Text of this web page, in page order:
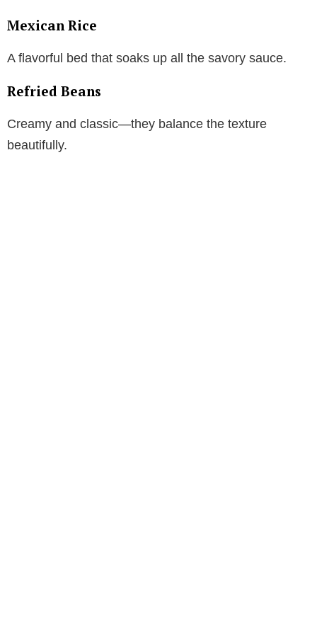
Mexican Rice
A flavorful bed that soaks up all the savory sauce.
Refried Beans
Creamy and classic—they balance the texture
beautifully.